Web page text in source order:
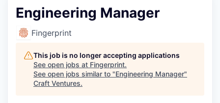
Engineering Manager
Fingerprint
This job is no longer accepting applications
See open jobs at Fingerprint.
See open jobs similar to "Engineering Manager"
Craft Ventures.